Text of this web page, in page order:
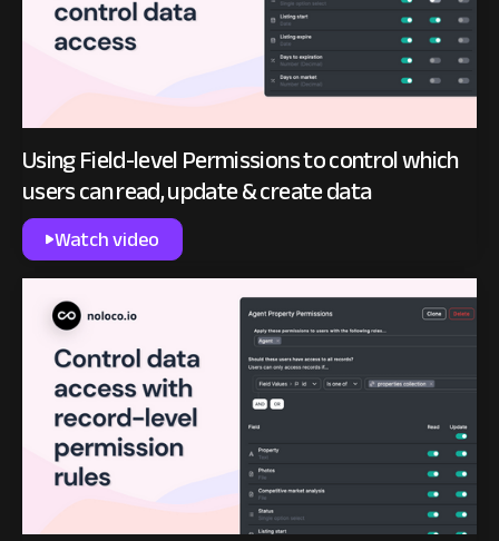
Using Field-level Permissions to control which
users can read, update & create data
Watch video